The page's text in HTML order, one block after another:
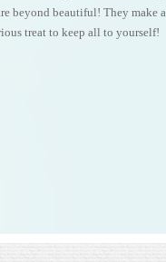
beyond beautiful! They make a
treat to keep all to yourself!